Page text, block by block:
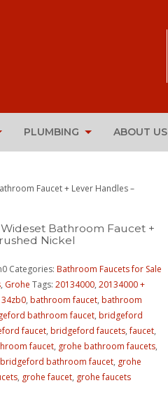
PLUMBING ABOUT US
Faucet + Lever Handles –
Bathroom Faucet +
Nickel
Categories: Bathroom Faucets for Sale
, Grohe Tags: 20134000, 20134000 +
, bathroom faucet, bathroom
bathroom faucet, bridgeford
faucet, bridgeford faucets,faucet,
faucet, grohe bathroom faucets,
bathroom faucet, grohe
, grohe faucet, grohe faucets